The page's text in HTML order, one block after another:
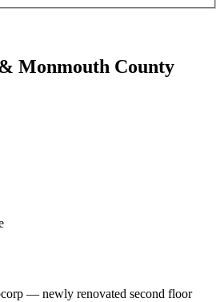
Monmouth County
— newly renovated second floor